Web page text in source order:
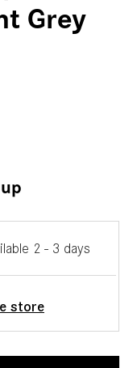
Grey
2 - 3 days
store